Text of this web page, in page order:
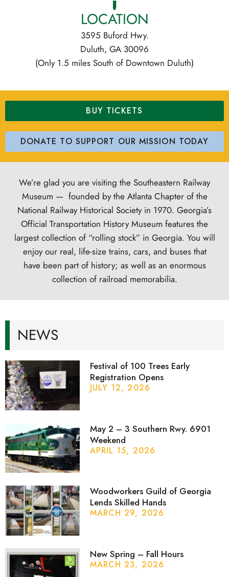
LOCATION
3595 Buford Hwy.
Duluth, GA 30096
(Only 1.5 miles South of Downtown Duluth)
BUY TICKETS
DONATE TO SUPPORT OUR MISSION TODAY
We’re glad you are visiting the Southeastern Railway
Museum — founded by the Atlanta Chapter of the
National Railway Historical Society in 1970. Georgia’s
Official Transportation History Museum features the
largest collection of “rolling stock” in Georgia. You will
enjoy our real, life-size trains, cars, and buses that
have been part of history; as well as an enormous
collection of railroad memorabilia.
NEWS
Festival of 100 Trees Early
Registration Opens
JULY 12, 2026
May 2 – 3 Southern Rwy. 6901
Weekend
APRIL 15, 2026
Woodworkers Guild of Georgia
Lends Skilled Hands
MARCH 29, 2026
New Spring – Fall Hours
MARCH 23, 2026